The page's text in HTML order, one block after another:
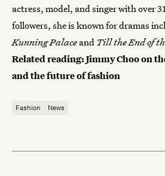
actress, model, and singer with over
followers, she is known for dramas
Kunning Palaceand Till the End of
Related reading:Jimmy Choo on
and the future of fashion
Fashion News